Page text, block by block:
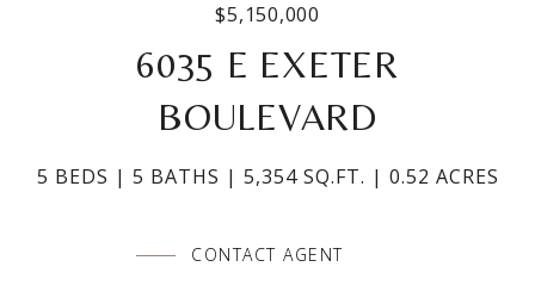
$5,150,000
6035 E EXETER
BOULEVARD
5 BEDS 5 BATHS 5,354 SQ.FT. 0.52 ACRES
CONTACT AGENT